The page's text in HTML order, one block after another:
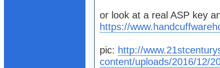
or look at a real ASP key
https://
pic: http://
content/uploads/2016/12/